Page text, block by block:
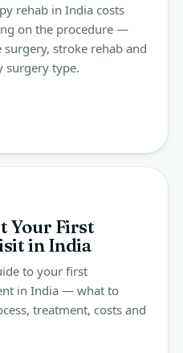
rehab in India costs
on the procedure —
stroke rehab and
surgery type.
Your First
in India
to your first
in India — what to
treatment, costs and